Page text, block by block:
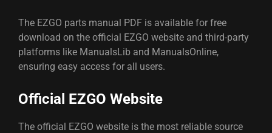
The EZGO parts manual PDF is available for free
download on the official EZGO website and third-party
platforms like ManualsLib and ManualsOnline,
ensuring easy access for all users.
Official EZGO Website
The official EZGO website is the most reliable source